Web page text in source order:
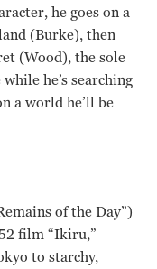
he goes on a
(Burke), then
(Wood), the sole
he’s searching
a world he’ll be
of the Day”)
film “Ikiru,”
to starchy,